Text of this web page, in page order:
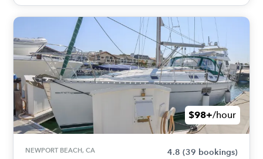
$98+/hour
NEWPORT BEACH, CA 4.8 (39 bookings)